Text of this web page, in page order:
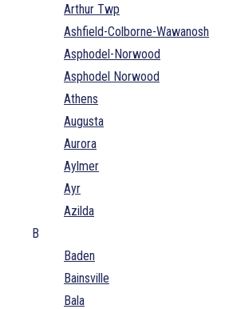
Arthur Twp
Ashfield-Colborne-Wawanosh
Asphodel-Norwood
Asphodel Norwood
Athens
Augusta
Aurora
Aylmer
Ayr
Azilda
B
Baden
Bainsville
Bala